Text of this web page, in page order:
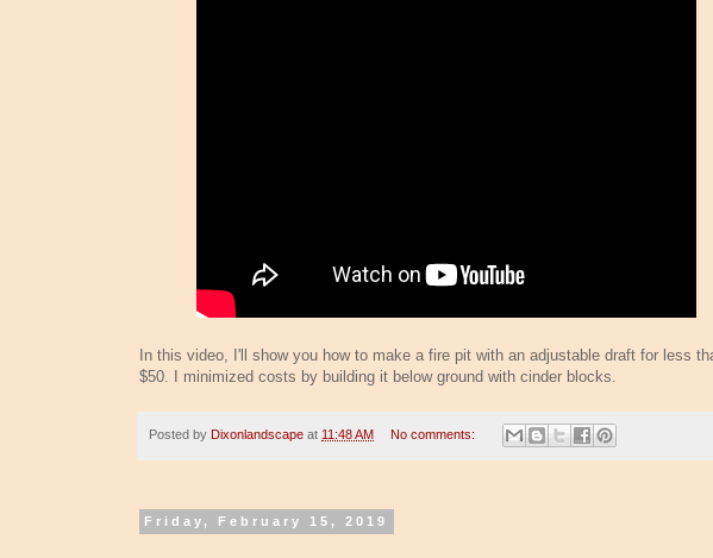
In this video, I'll show you how to make a fire pit with an adjustable draft for less
$50. I minimized costs by building it below ground with cinder blocks.
Posted by Dixonlandscape at 11:48 AM No comments:
Friday, February 15, 2019